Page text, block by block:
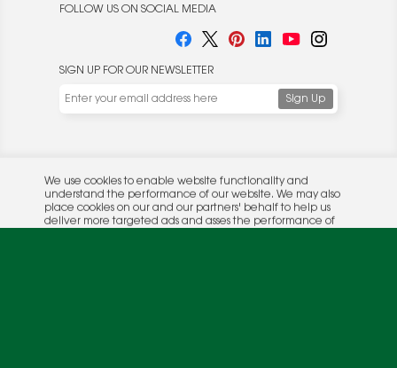
FOLLOW US ON SOCIAL MEDIA
SIGN UP FOR OUR NEWSLETTER
No part may be reproduced without the expressed
written consent of the publisher.
Privacy Policy
Conditions
We use cookies to enable website functionality and
Privacy Policy.